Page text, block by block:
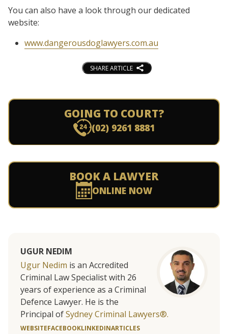
You can also have a look through our dedicated
website:
www.dangerousdoglawyers.com.au
SHARE ARTICLE
GOING TO COURT?
(02) 9261 8881
BOOK A LAWYER
ONLINE NOW
UGUR NEDIM
Ugur Nedim is an Accredited
Criminal Law Specialist with 26
years of experience as a Criminal
Defence Lawyer. He is the
Principal ofSydney Criminal Lawyers®.
WEBSITEFACEBOOKLINKEDINARTICLES